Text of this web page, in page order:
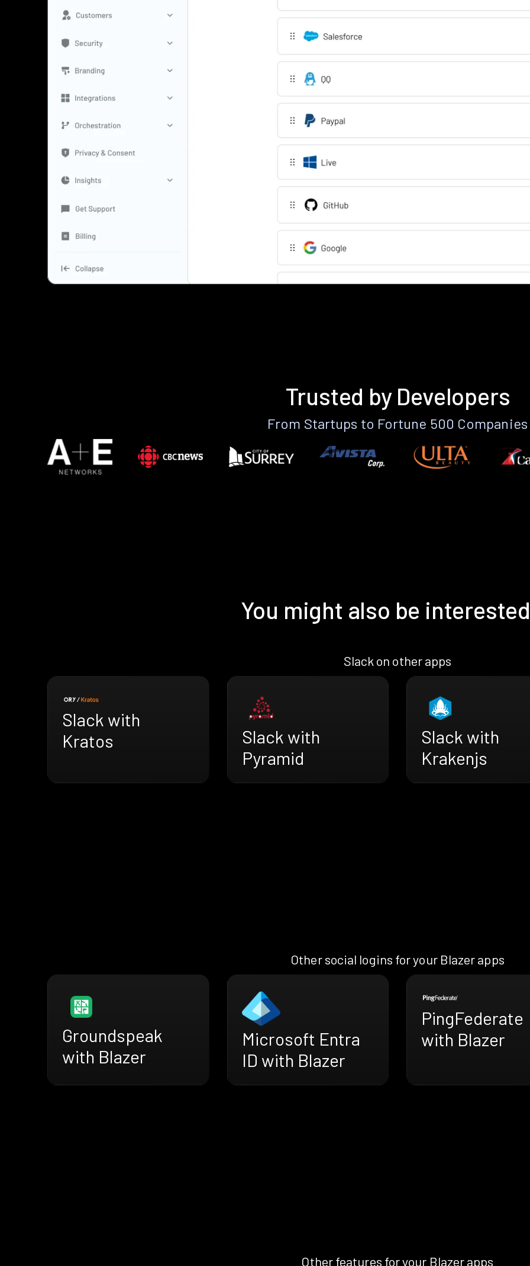
Trusted by Developers
From Startups to Fortune 500 Companies
You might also be
Slack on other apps
Slack with
Kratos
Slack with
Pyramid
Slack with
Krakenjs
Other social logins for your Blazer apps
Groundspeak
with Blazer
Microsoft Entra
ID with Blazer
PingFederate
with Blazer
Other features for your Blazer apps